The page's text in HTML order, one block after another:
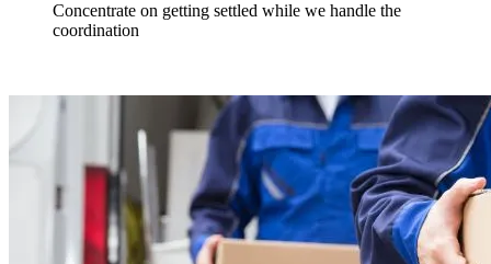
Concentrate on getting settled while we handle the
coordination